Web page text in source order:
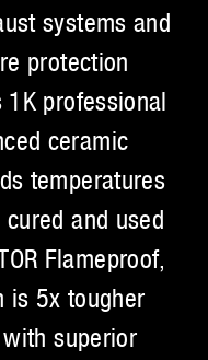
systems and
protection
professional
ceramic
temperatures
and used
Flameproof,
is 5x tougher
superior